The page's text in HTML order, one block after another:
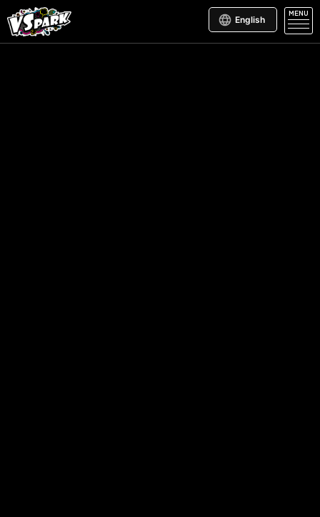
English
MENU